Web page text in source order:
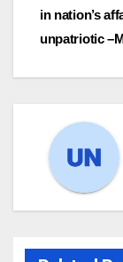
in nation’s
unpatriotic